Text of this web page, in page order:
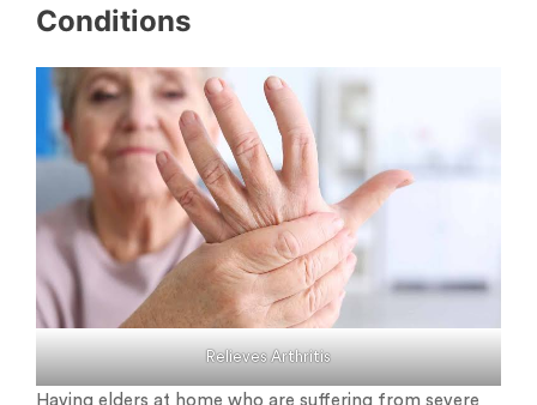
Conditions
Relieves Arthritis
Having elders at home who are suffering from severe